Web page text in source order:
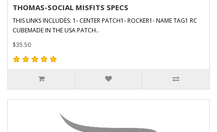
THOMAS-SOCIAL MISFITS SPECS
THIS LINKS INCLUDES: 1- CENTER PATCH1- ROCKER1- NAME TAG1 RC
CUBEMADE IN THE USA PATCH..
$35.50